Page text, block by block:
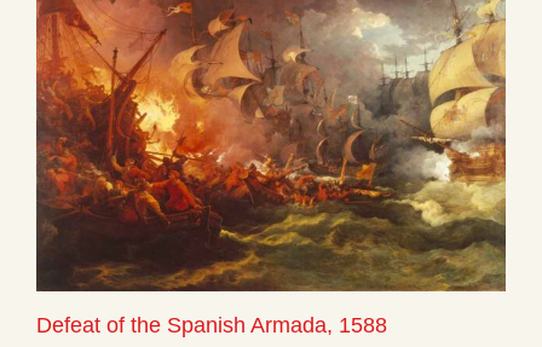
Defeat of the Spanish Armada, 1588